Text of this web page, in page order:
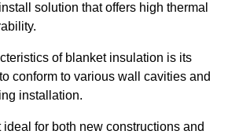
solution that offers high thermal
of blanket insulation is its
conform to various wall cavities and
installation.
for both new constructions and